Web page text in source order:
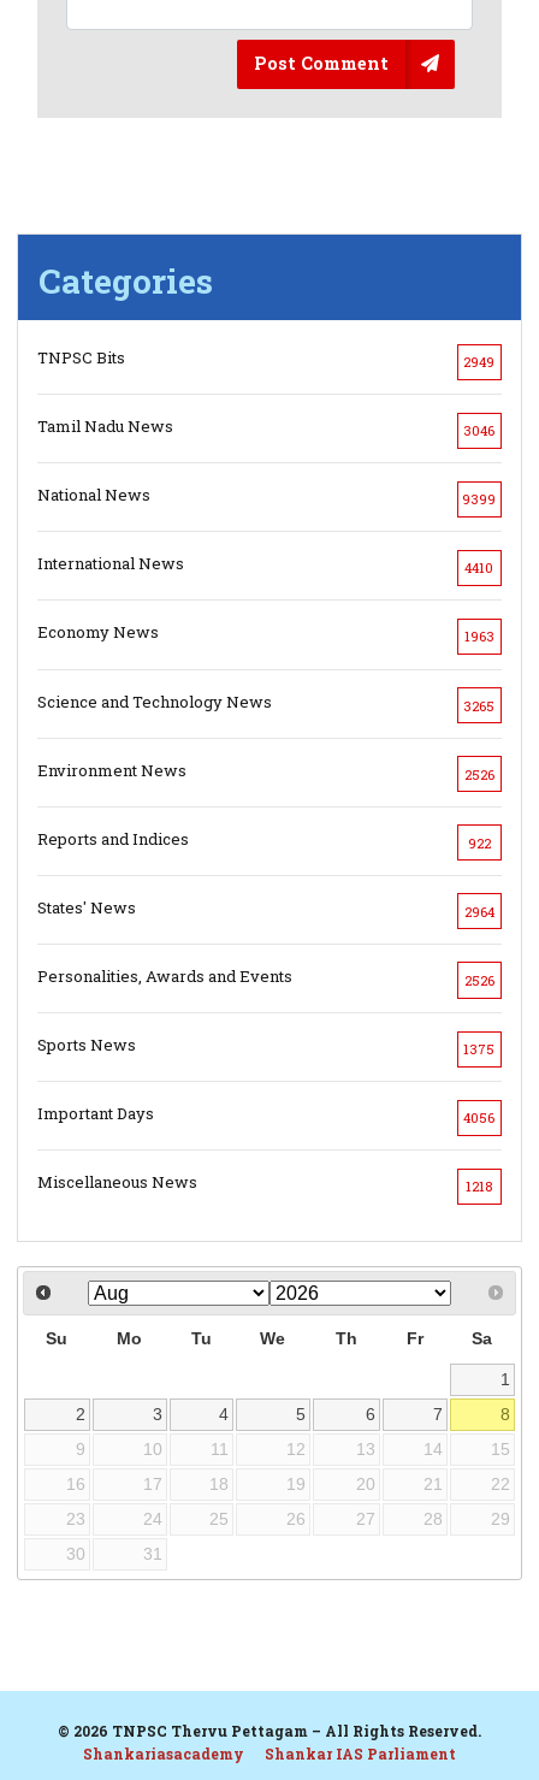
Post Comment
Categories
TNPSC Bits 2949
Tamil Nadu News 3046
National News 9399
International News 4410
Economy News 1963
Science and Technology News 3265
Environment News 2526
Reports and Indices 922
States' News 2964
Personalities, Awards and Events 2526
Sports News 1375
Important Days 4056
Miscellaneous News 1218
Su Mo Tu We Th Fr Sa
1
2
3 4 5 6 7
8
9
10 11 12 13 14
15
16
17 18 19 20 21
22
23
24 25 26 27 28
29
30
31
© 2026 TNPSC Thervu Pettagam – All Rights Reserved.
Shankariasacademy
Shankar IAS Parliament